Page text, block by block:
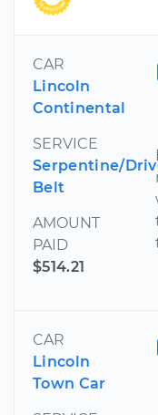
CAR
Lincoln
Continental
SERVICE
Serpentine/
Belt
AMOUNT
PAID
$514.21
CAR
Lincoln
Town Car